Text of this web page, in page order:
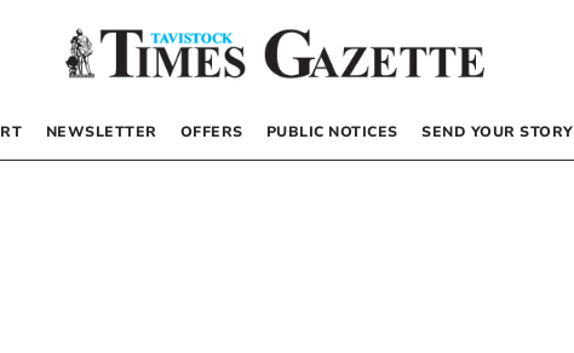
NEWSLETTER OFFERS PUBLIC NOTICES SEND YOUR STORY